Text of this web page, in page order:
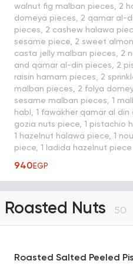
walnut fig malban pieces, 2
domeya pieces, 2 qamar al-
pieces, 2 cashew halawa
sesame piece, 2 sweet
casta jelly malban pieces, 2
and qamar al-din pieces, 2
raisin hamam pieces, 2
malban pieces, 2 folya
sesame malban pieces, 1
habl, 1 fawakher qamar al din
gozia nuts piece, 1 pistachio
1 hazelnut halawa piece, 1
piece, 1 ladida hazelnut piece
940EGP
Roasted Nuts 50
Roasted Salted Peeled